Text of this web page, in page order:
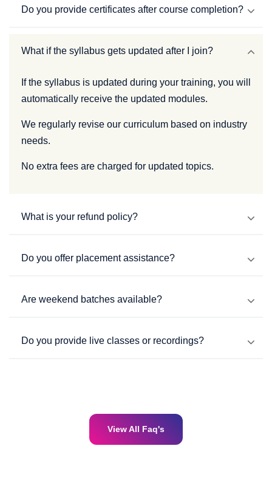
Do you provide certificates after course completion?
What if the syllabus gets updated after I join?
If the syllabus is updated during your training, you will
automatically receive the updated modules.
We regularly revise our curriculum based on industry
needs.
No extra fees are charged for updated topics.
What is your refund policy?
Do you offer placement assistance?
Are weekend batches available?
Do you provide live classes or recordings?
View All Faq's